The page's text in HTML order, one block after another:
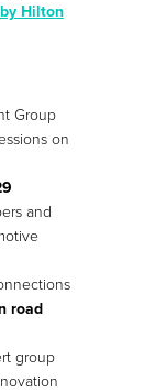
Hilton
Group
on
and
road
group